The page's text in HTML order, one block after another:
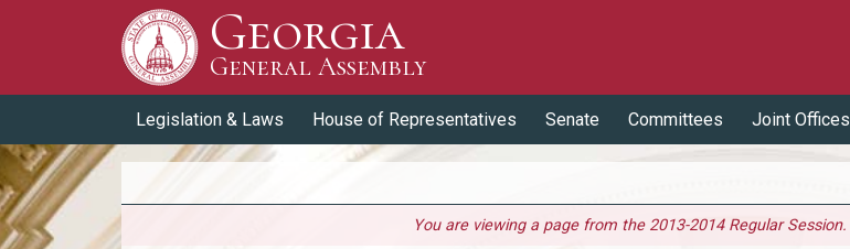
Georgia
General Assembly
General Assembly
Legislation & Laws House of Representatives Senate Committees Joint Offices
You are viewing a page from the 2013-2014 Regular Session.